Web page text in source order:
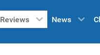
Reviews News